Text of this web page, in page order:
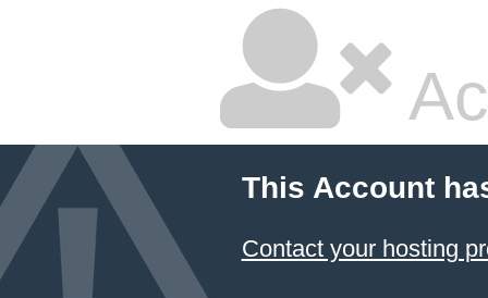
This Account
Contact your hosting